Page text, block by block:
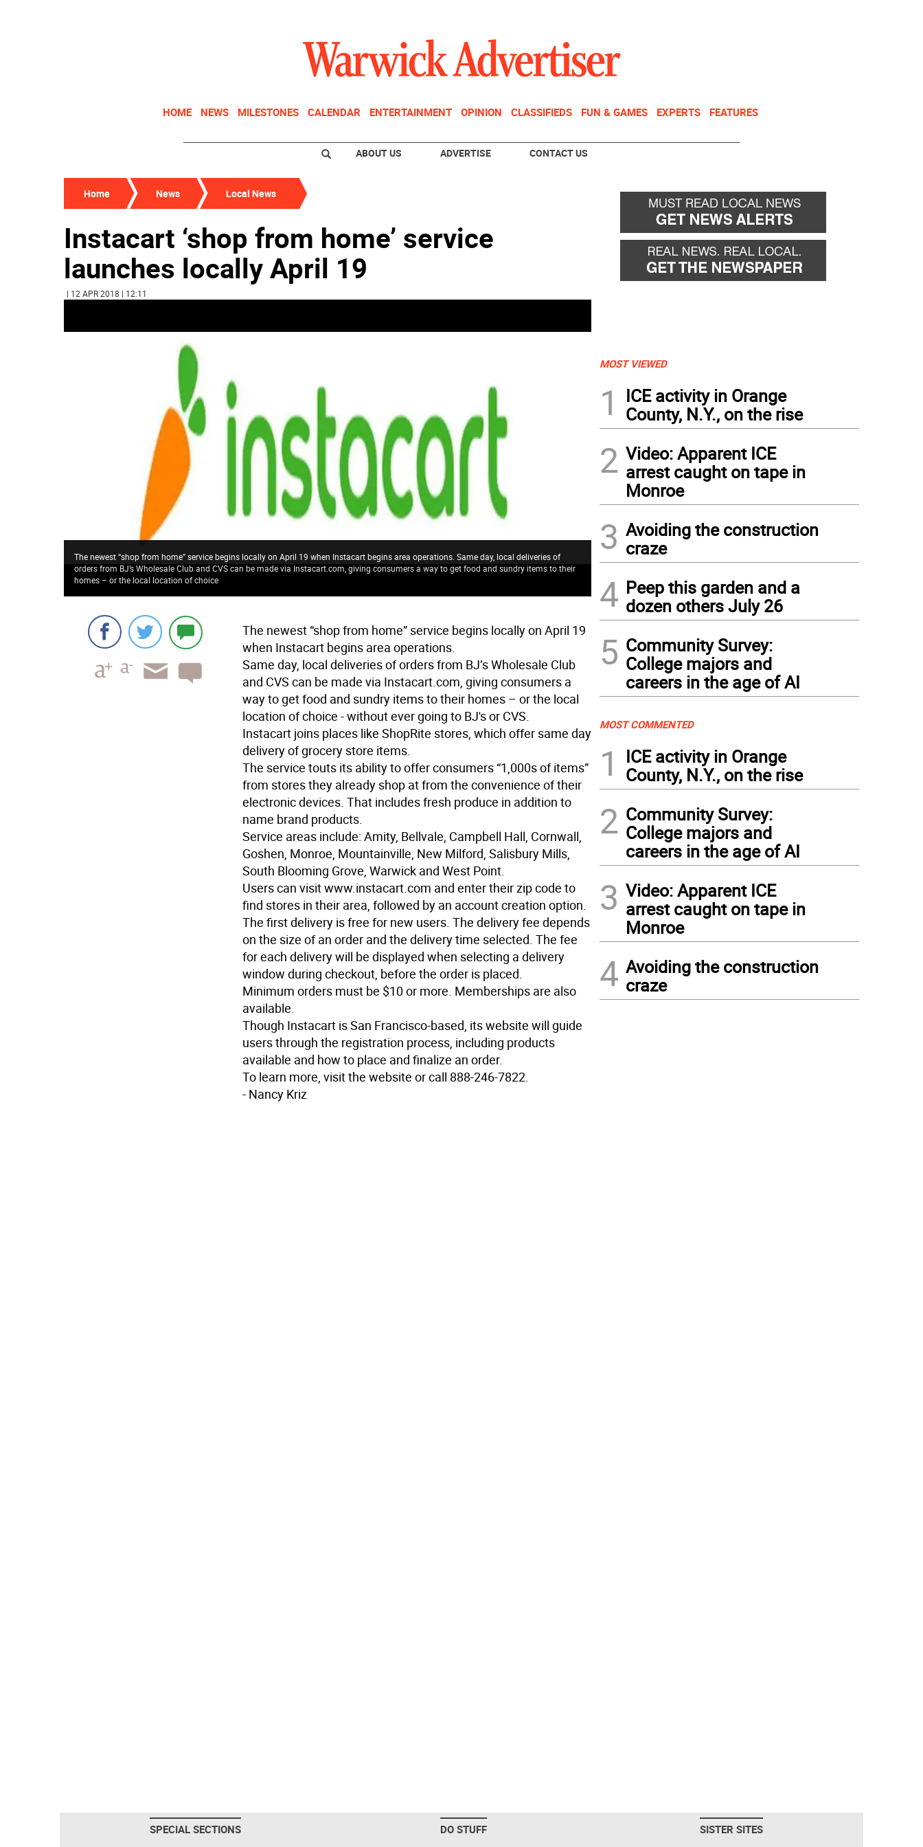
HOME NEWS MILESTONES CALENDAR ENTERTAINMENT OPINION CLASSIFIEDS FUN & GAMES EXPERTS FEATURES
ABOUT US ADVERTISE CONTACT US
Home News Local News
Instacart ‘shop from home’ service
launches locally April 19
| 12 APR 2018 | 12:11
The newest “shop from home” service begins locally on April 19 when Instacart begins area operations. Same day, local deliveries of
orders from BJ’s Wholesale Club and CVS can be made via Instacart.com, giving consumers a way to get food and sundry items to their
homes – or the local location of choice
The newest “shop from home” service begins locally on April 19
when Instacart begins area operations.
Same day, local deliveries of orders from BJ’s Wholesale Club
and CVS can be made via Instacart.com, giving consumers a
way to get food and sundry items to their homes – or the local
location of choice - without ever going to BJ's or CVS.
Instacart joins places like ShopRite stores, which offer same day
delivery of grocery store items.
The service touts its ability to offer consumers “1,000s of items”
from stores they already shop at from the convenience of their
electronic devices. That includes fresh produce in addition to
name brand products.
Service areas include: Amity, Bellvale, Campbell Hall, Cornwall,
Goshen, Monroe, Mountainville, New Milford, Salisbury Mills,
South Blooming Grove, Warwick and West Point.
Users can visit www.instacart.com and enter their zip code to
find stores in their area, followed by an account creation option.
The first delivery is free for new users. The delivery fee depends
on the size of an order and the delivery time selected. The fee
for each delivery will be displayed when selecting a delivery
window during checkout, before the order is placed.
Minimum orders must be $10 or more. Memberships are also
available.
Though Instacart is San Francisco-based, its website will guide
users through the registration process, including products
available and how to place and finalize an order.
To learn more, visit the website or call 888-246-7822.
- Nancy Kriz
MOST VIEWED
1
ICE activity in Orange
County, N.Y., on the rise
2 Video: Apparent ICE
arrest caught on tape in
Monroe
3 Avoiding the construction
craze
4 Peep this garden and a
dozen others July 26
5 Community Survey:
College majors and
careers in the age of AI
MOST COMMENTED
1
ICE activity in Orange
County, N.Y., on the rise
2 Community Survey:
College majors and
careers in the age of AI
3 Video: Apparent ICE
arrest caught on tape in
Monroe
4 Avoiding the construction
craze
SPECIAL SECTIONS
DO STUFF
SISTER SITES